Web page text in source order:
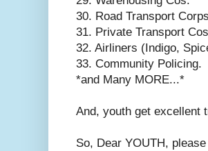
30. Road Transport
31. Private Transport
32. Airliners (Indigo,
33. Community Policing.
*and Many MORE...*
And, youth get excellent
So, Dear YOUTH,